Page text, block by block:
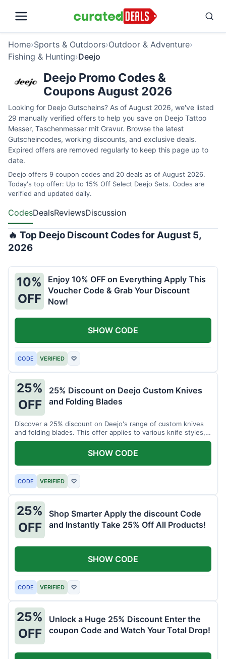
Home›Sports & Outdoors›Outdoor & Adventure›
Fishing & Hunting›Deejo
Deejo Promo Codes &
Coupons August 2026
Looking for Deejo Gutscheins? As of August 2026, we've listed
29 manually verified offers to help you save on Deejo Tattoo
Messer, Taschenmesser mit Gravur. Browse the latest
Gutscheincodes, working discounts, and exclusive deals.
Expired offers are removed regularly to keep this page up to
date.
Deejo offers 9 coupon codes and 20 deals as of August 2026.
Today's top offer: Up to 15% Off Select Deejo Sets. Codes are
verified and updated daily.
CodesDealsReviewsDiscussion
🔥 Top Deejo Discount Codes for August 5,
2026
10%
OFF
Enjoy 10% OFF on Everything Apply This
Voucher Code & Grab Your Discount
Now!
CODE VERIFIED ♡
SHOW CODE
25%
OFF
25% Discount on Deejo Custom Knives
and Folding Blades
Discover a 25% discount on Deejo's range of custom knives
and folding blades. This offer applies to various knife styles,
including damascus and pocket knives.
CODE VERIFIED ♡
SHOW CODE
25%
OFF
Shop Smarter Apply the discount Code
and Instantly Take 25% Off All Products!
CODE VERIFIED ♡
SHOW CODE
25%
OFF
Unlock a Huge 25% Discount Enter the
coupon Code and Watch Your Total Drop!